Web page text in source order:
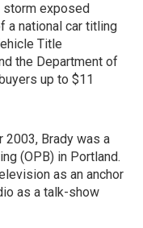
exposed
a national car titling
Title
the Department of
up to $11
2003, Brady was a
(OPB) in Portland.
as an anchor
as a talk-show